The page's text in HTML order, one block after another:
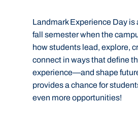
Landmark Experience Day is
fall semester when the
how students lead, explore,
connect in ways that define
experience—and shape
provides a chance for
even more opportunities!